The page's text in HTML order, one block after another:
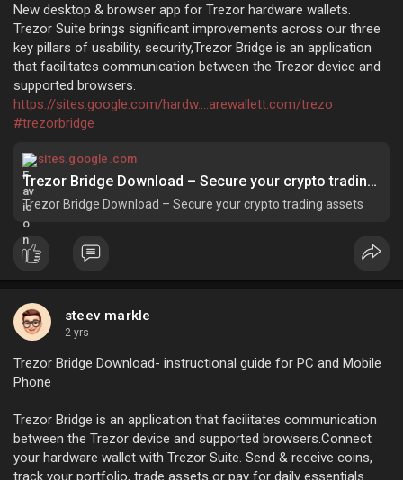
New desktop & browser app for Trezor hardware wallets.
Trezor Suite brings significant improvements across our three
key pillars of usability, security,Trezor Bridge is an application
that facilitates communication between the Trezor device and
supported browsers.
https://sites.google.com/hardw....arewallett.com/trezo
#trezorbridge
sites.google.com
Trezor Bridge Download – Secure your crypto trading assets
Trezor Bridge Download – Secure your crypto trading assets
steev markle
2 yrs
Trezor Bridge Download- instructional guide for PC and Mobile
Phone
Trezor Bridge is an application that facilitates communication
between the Trezor device and supported browsers.Connect
your hardware wallet with Trezor Suite. Send & receive coins,
track your portfolio, trade assets or pay for daily essentials